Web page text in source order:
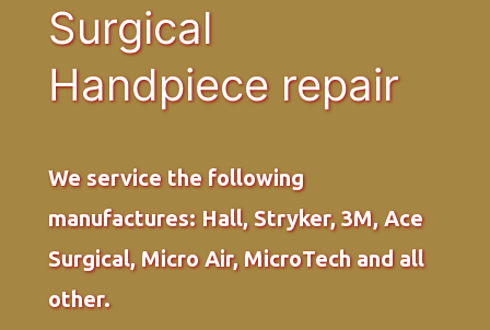
Surgical
Handpiece repair
We service the following
manufactures: Hall, Stryker, 3M, Ace
Surgical, Micro Air, MicroTech and all
other.